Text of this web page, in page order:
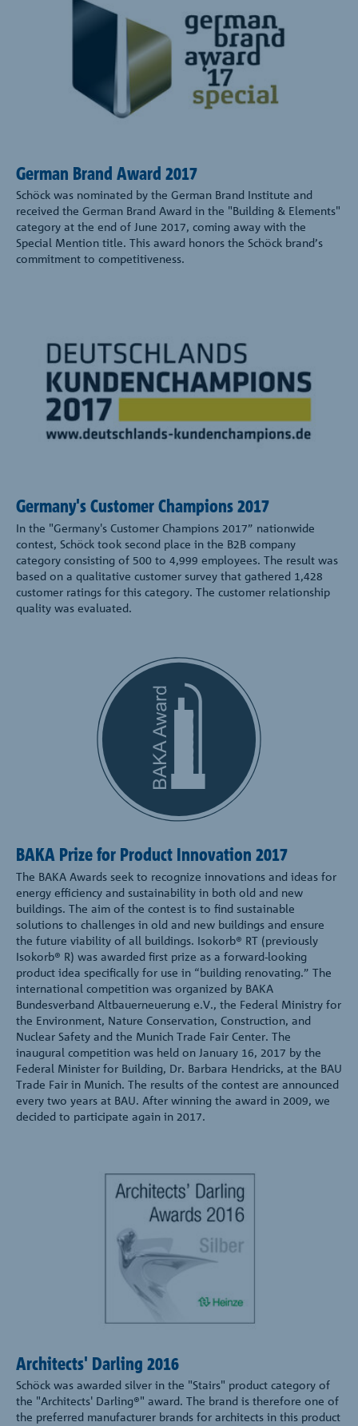
German Brand Award 2017
Schöck was nominated by the German Brand Institute and
received the German Brand Award in the "Building & Elements"
category at the end of June 2017, coming away with the
Special Mention title. This award honors the Schöck brand’s
commitment to competitiveness.
Germany's Customer Champions 2017
In the "Germany's Customer Champions 2017” nationwide
contest, Schöck took second place in the B2B company
category consisting of 500 to 4,999 employees. The result was
based on a qualitative customer survey that gathered 1,428
customer ratings for this category. The customer relationship
quality was evaluated.
BAKA Prize for Product Innovation 2017
The BAKA Awards seek to recognize innovations and ideas for
energy efficiency and sustainability in both old and new
buildings. The aim of the contest is to find sustainable
solutions to challenges in old and new buildings and ensure
the future viability of all buildings. Isokorb® RT (previously
Isokorb® R) was awarded first prize as a forward-looking
product idea specifically for use in “building renovating.” The
international competition was organized by BAKA
Bundesverband Altbauerneuerung e.V., the Federal Ministry for
the Environment, Nature Conservation, Construction, and
Nuclear Safety and the Munich Trade Fair Center. The
inaugural competition was held on January 16, 2017 by the
Federal Minister for Building, Dr. Barbara Hendricks, at the BAU
Trade Fair in Munich. The results of the contest are announced
every two years at BAU. After winning the award in 2009, we
decided to participate again in 2017.
Architects' Darling 2016
Schöck was awarded silver in the "Stairs" product category of
the "Architects' Darling®" award. The brand is therefore one of
the preferred manufacturer brands for architects in this product